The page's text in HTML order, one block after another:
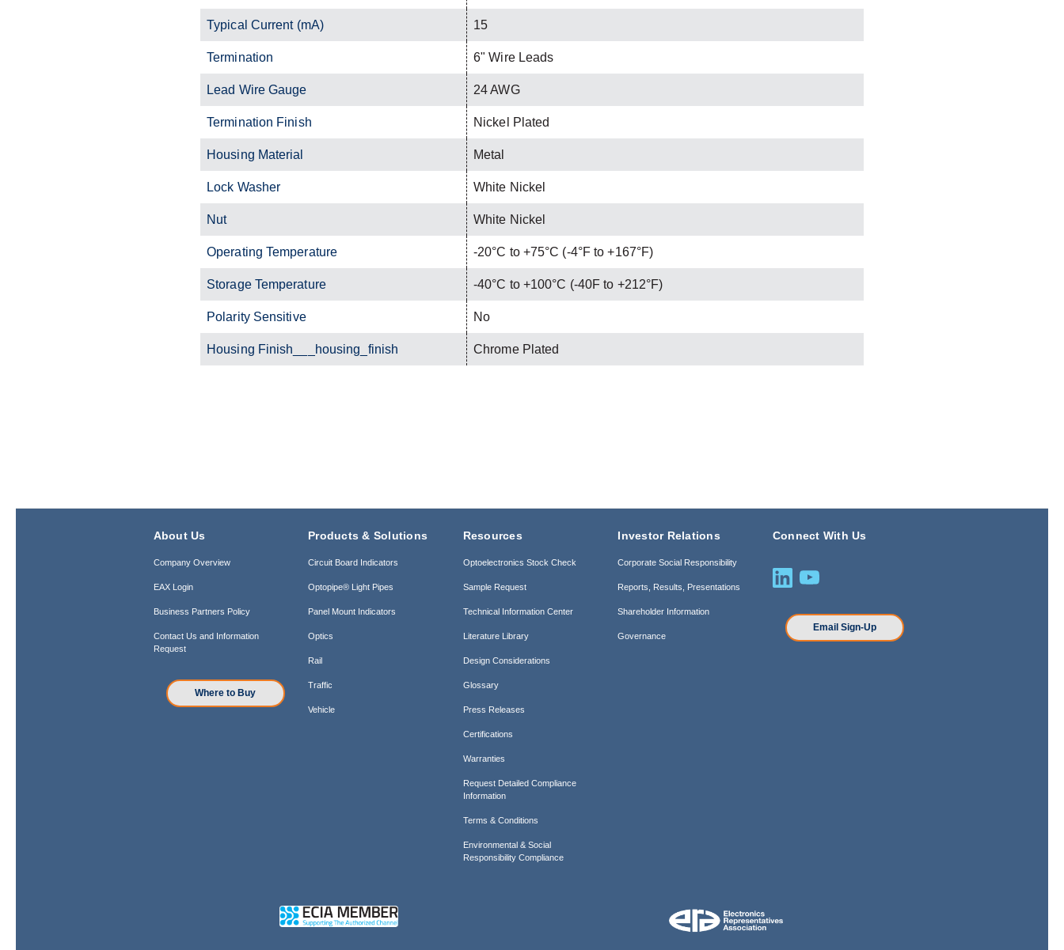
Typical Current (mA) 15
Termination 6" Wire Leads
Lead Wire Gauge 24 AWG
Termination Finish Nickel Plated
Housing Material Metal
Lock Washer White Nickel
Nut White Nickel
Operating Temperature -20°C to +75°C (-4°F to +167°F)
Storage Temperature -40°C to +100°C (-40F to +212°F)
Polarity Sensitive No
Housing Finish___housing_finish Chrome Plated
About Us
Company Overview
EAX Login
Business Partners Policy
Contact Us and Information
Request
Where to Buy
Products & Solutions
Circuit Board Indicators
Optopipe® Light Pipes
Panel Mount Indicators
Optics
Rail
Traffic
Vehicle
Resources
Optoelectronics Stock Check
Sample Request
Technical Information Center
Literature Library
Design Considerations
Glossary
Press Releases
Certifications
Warranties
Request Detailed Compliance
Information
Terms & Conditions
Environmental & Social
Responsibility Compliance
Investor Relations
Corporate Social Responsibility
Reports, Results, Presentations
Shareholder Information
Governance
Connect With Us
Email Sign-Up